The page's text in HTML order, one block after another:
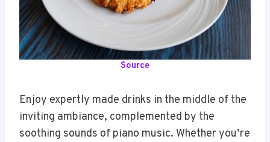
Source
Enjoy expertly made drinks in the middle of the
inviting ambiance, complemented by the
soothing sounds of piano music. Whether you’re